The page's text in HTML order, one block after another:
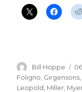
Author
Bill Hoppe
on
Foligno Girgensons
Leopold Miller